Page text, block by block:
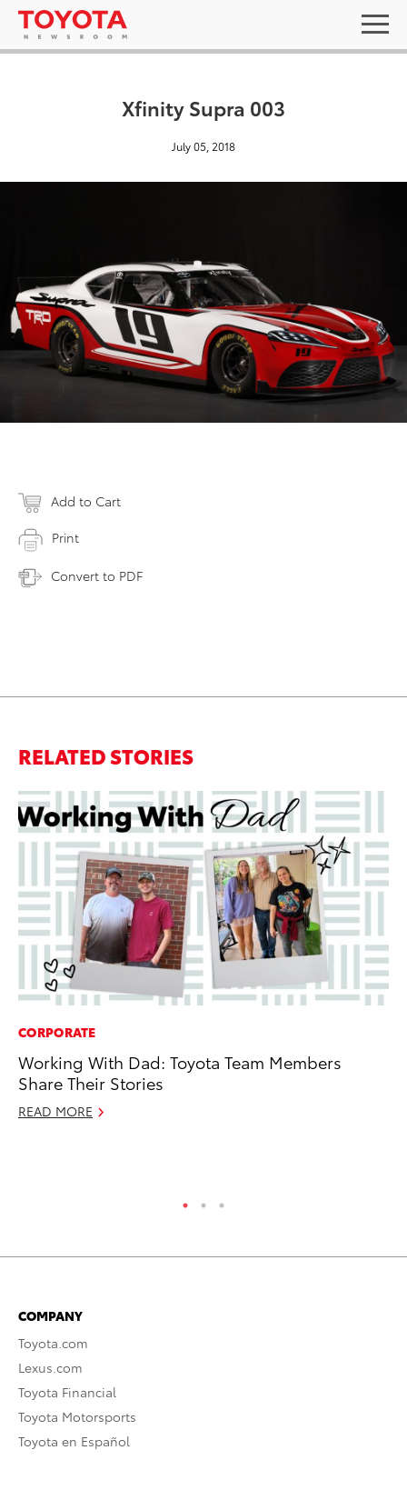
Xfinity Supra 003
July 05, 2018
Add to Cart
Print
Convert to PDF
RELATED STORIES
CORPORATE
Working With Dad: Toyota Team Members
Share Their Stories
READ MORE
COMPANY
Toyota.com
Lexus.com
Toyota Financial
Toyota Motorsports
Toyota en Español